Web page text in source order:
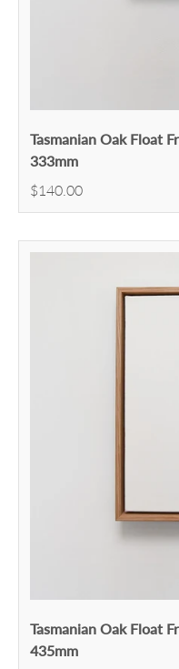
Tasmanian Oak Float
333mm
$140.00
Tasmanian Oak Float
435mm